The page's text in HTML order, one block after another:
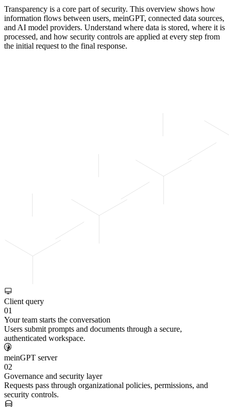
Transparency is a core part of security. This overview shows how
information flows between users, meinGPT, connected data sources,
and AI model providers. Understand where data is stored, where it is
processed, and how security controls are applied at every step from
the initial request to the final response.
Client query
01
Your team starts the conversation
Users submit prompts and documents through a secure,
authenticated workspace.
meinGPT server
02
Governance and security layer
Requests pass through organizational policies, permissions, and
security controls.